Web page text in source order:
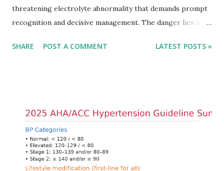
threatening electrolyte abnormality that demands prompt
recognition and decisive management. The danger lies not
cardiac conduction, which can rapidly progress to fatal
quickly and rationally in emergency settings. Why
Hyperkalemia Is Dangerous Potassium plays a key role in
maintaining the resting membrane potential of cardiac
myocytes. Elevated serum potassium reduces the
SHARE POST A COMMENT LATEST POSTS »